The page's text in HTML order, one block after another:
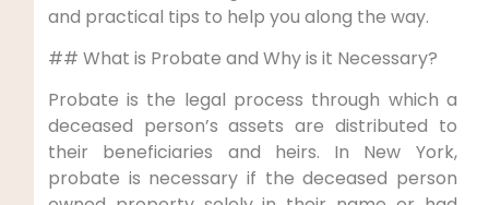
and practical tips to help you along the way.
## What is Probate and Why is it Necessary?
Probate is the legal process through which a
deceased person’s assets are distributed to
their beneficiaries and heirs. In New York,
probate is necessary if the deceased person